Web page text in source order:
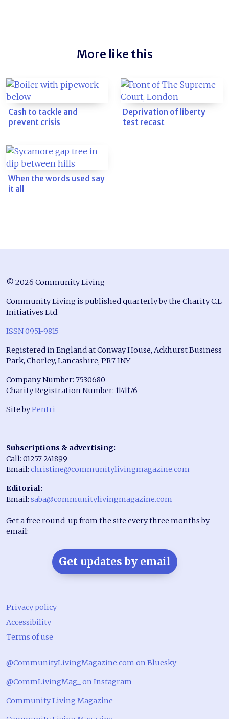
More like this
Cash to tackle and
prevent crisis
Deprivation of liberty
test recast
When the words used say
it all
© 2026 Community Living
Community Living is published quarterly by the Charity C.L
Initiatives Ltd.
ISSN 0951-9815
Registered in England at Conway House, Ackhurst Business
Park, Chorley, Lancashire, PR7 1NY
Company Number: 7530680
Charity Registration Number: 1141176
Site byPentri
Subscriptions & advertising:
Call: 01257 241899
Email: christine@communitylivingmagazine.com
Editorial:
Email: saba@communitylivingmagazine.com
Get a free round-up from the site every three months by
email:
Get updates by email
Privacy policy
Accessibility
Terms of use
@CommunityLivingMagazine.com on Bluesky
@CommLivingMag_ on Instagram
Community Living Magazine